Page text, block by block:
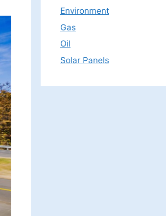
Environment
Gas
Oil
Solar Panels